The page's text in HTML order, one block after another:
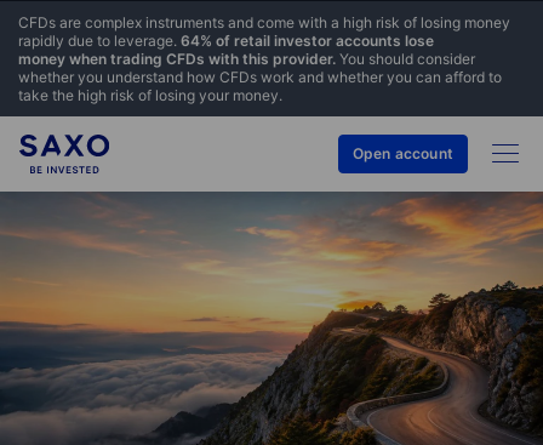
CFDs are complex instruments and come with a high risk of losing money
rapidly due to leverage. 64% of retail investor accounts lose
money when trading CFDs with this provider. You should consider
whether you understand how CFDs work and whether you can afford to
take the high risk of losing your money.
Open account